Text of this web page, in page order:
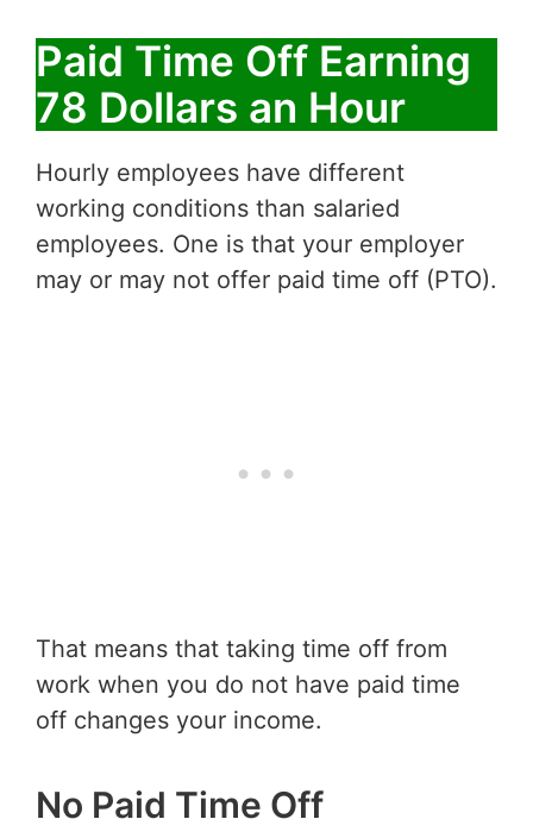
Paid Time Off Earning
78 Dollars an Hour
Hourly employees have different
working conditions than salaried
employees. One is that your employer
may or may not offer paid time off (PTO).
That means that taking time off from
work when you do not have paid time
off changes your income.
No Paid Time Off